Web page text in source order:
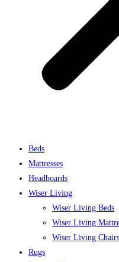
Beds
Mattresses
Headboards
Wiser Living
Wiser Living Beds
Wiser Living
Wiser Living Chairs
Rugs